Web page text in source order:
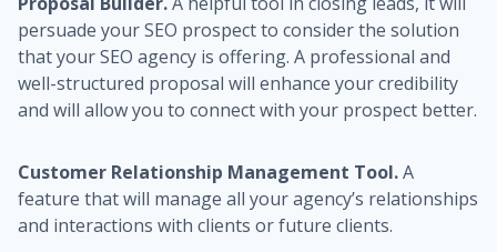
persuade your SEO prospect to consider the solution
that your SEO agency is offering. A professional and
well-structured proposal will enhance your credibility
and will allow you to connect with your prospect better.
Customer Relationship Management Tool.A
feature that will manage all your agency’s relationships
and interactions with clients or future clients.